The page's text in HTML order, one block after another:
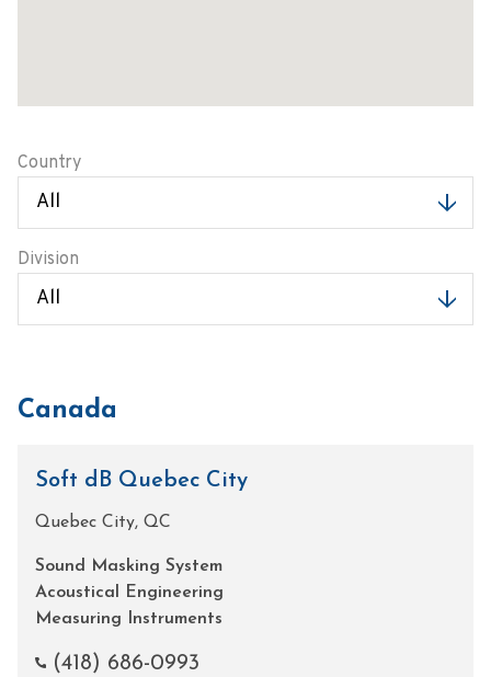
Country
Division
Canada
Soft dB Quebec City
Quebec City, QC
Sound Masking System
Acoustical Engineering
Measuring Instruments
(418) 686-0993